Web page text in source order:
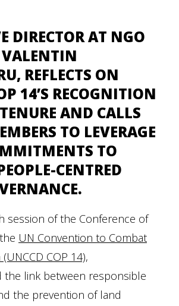
DIRECTOR AT NGO
REFLECTS ON
14’S RECOGNITION
AND CALLS
TO LEVERAGE
TO
CENTRED
session of the Conference of
UN Convention to Combat
COP 14),
the link between responsible
the prevention of land